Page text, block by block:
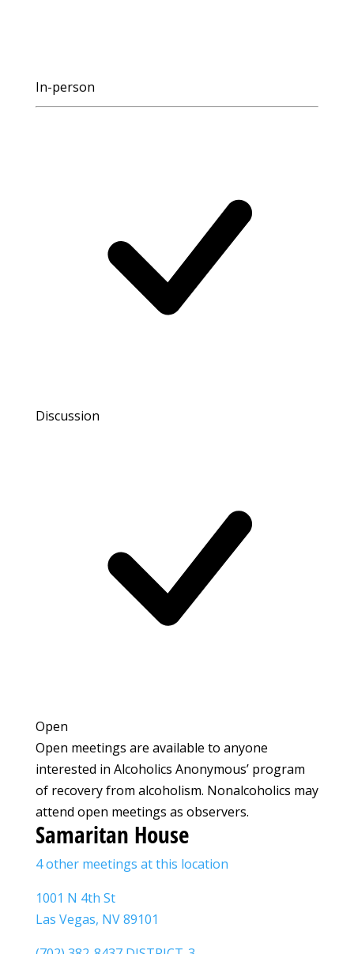
In-person
Discussion
Open
Open meetings are available to anyone
interested in Alcoholics Anonymous’ program
of recovery from alcoholism. Nonalcoholics may
attend open meetings as observers.
Samaritan House
4 other meetings at this location
1001 N 4th St
Las Vegas, NV 89101